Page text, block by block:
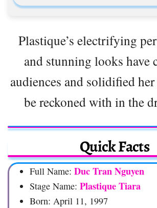
Plastique’s electrifying
and stunning looks have
audiences and solidified her
be reckoned with in the
Quick Facts
Full Name: Duc Tran Nguyen
Stage Name: Plastique Tiara
Born: April 11, 1997